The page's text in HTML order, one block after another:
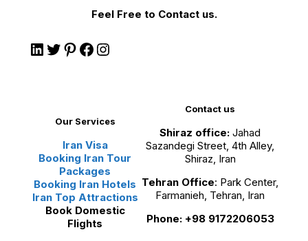
Feel Free to Contact us.
Our Services
Iran Visa
Booking Iran Tour
Packages
Booking Iran Hotels
Iran Top Attractions
Book Domestic
Flights
Contact us
Shiraz office: Jahad
Sazandegi Street, 4th Alley,
Shiraz, Iran
Tehran Office: Park Center,
Farmanieh, Tehran, Iran
Phone: +98 9172206053